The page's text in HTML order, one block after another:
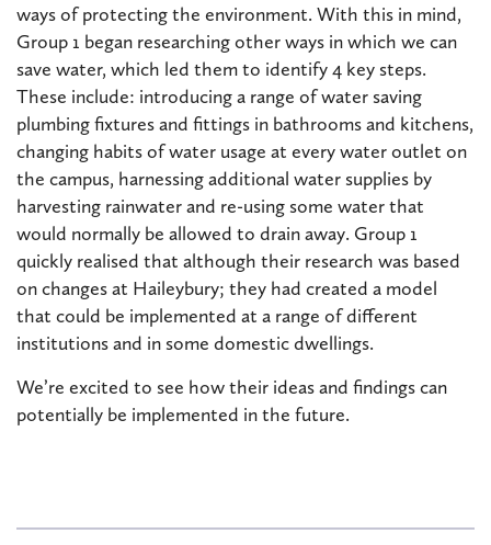
ways of protecting the environment. With this in mind,
Group 1 began researching other ways in which we can
save water, which led them to identify 4 key steps.
These include: introducing a range of water saving
plumbing fixtures and fittings in bathrooms and kitchens,
changing habits of water usage at every water outlet on
the campus, harnessing additional water supplies by
harvesting rainwater and re-using some water that
would normally be allowed to drain away. Group 1
quickly realised that although their research was based
on changes at Haileybury; they had created a model
that could be implemented at a range of different
institutions and in some domestic dwellings.
We’re excited to see how their ideas and findings can
potentially be implemented in the future.